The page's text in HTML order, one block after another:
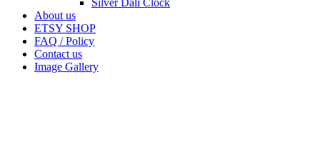
About us
ETSY SHOP
FAQ / Policy
Contact us
Image Gallery